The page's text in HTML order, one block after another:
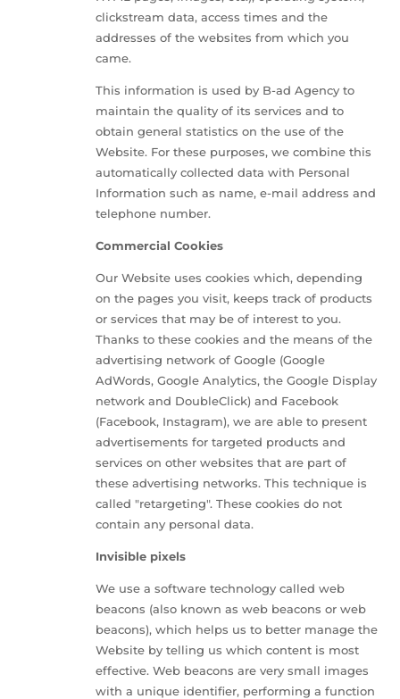
clickstream data, access times and the
addresses of the websites from which you
came.
This information is used by B-ad Agency to
maintain the quality of its services and to
obtain general statistics on the use of the
Website. For these purposes, we combine this
automatically collected data with Personal
Information such as name, e-mail address and
telephone number.
Commercial Cookies
Our Website uses cookies which, depending
on the pages you visit, keeps track of products
or services that may be of interest to you.
Thanks to these cookies and the means of the
advertising network of Google (Google
AdWords, Google Analytics, the Google Display
network and DoubleClick) and Facebook
(Facebook, Instagram), we are able to present
advertisements for targeted products and
services on other websites that are part of
these advertising networks. This technique is
called "retargeting". These cookies do not
contain any personal data.
Invisible pixels
We use a software technology called web
beacons (also known as web beacons or web
beacons), which helps us to better manage the
Website by telling us which content is most
effective. Web beacons are very small images
with a unique identifier, performing a function